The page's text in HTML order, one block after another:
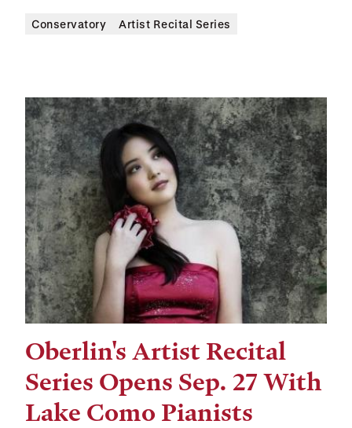
Conservatory Artist Recital Series
Oberlin's Artist Recital
Series Opens Sep. 27 With
Lake Como Pianists